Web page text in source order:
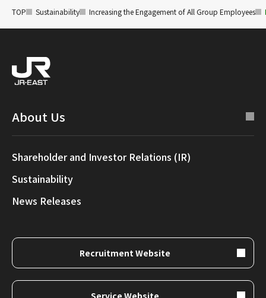
TOP Sustainability Increasing the Engagement of All Group Employees
About Us
Shareholder and Investor Relations (IR)
Sustainability
News Releases
Recruitment Website
Service Website